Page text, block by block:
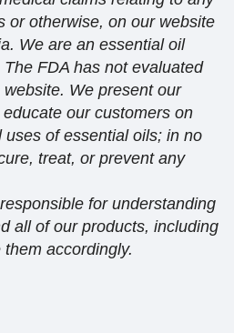
or otherwise, on our website
We are an essential oil
FDA has not evaluated
We present our
our customers on
of essential oils; in no
treat, or prevent any
for understanding
all of our products, including
accordingly.